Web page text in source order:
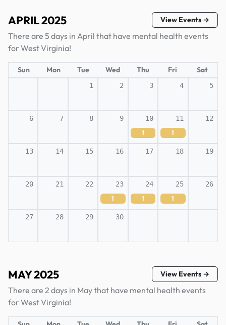
APRIL 2025 View Events →
There are 5 days in April that have mental health events
for West Virginia!
Sun Mon Tue Wed Thu Fri Sat
1 2 3 4 5
6 7 8 9 10
1
11
1
12
13 14 15 16 17 18 19
20 21 22 23
1
24
1
25
1
26
27 28 29 30
MAY 2025 View Events →
There are 2 days in May that have mental health events
for West Virginia!